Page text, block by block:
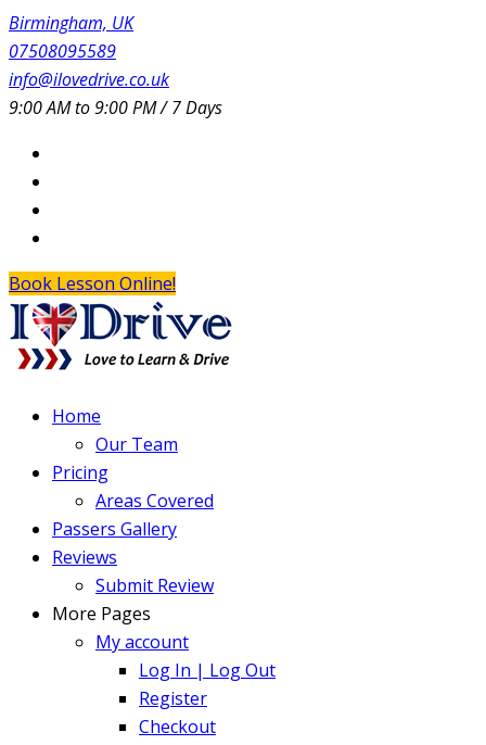
Birmingham, UK
07508095589
info@ilovedrive.co.uk
9:00 AM to 9:00 PM / 7 Days
Book Lesson Online!
Home
Our Team
Pricing
Areas Covered
Passers Gallery
Reviews
Submit Review
More Pages
My account
Log In | Log Out
Register
Checkout